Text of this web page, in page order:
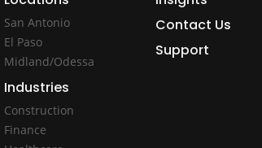
San Antonio
El Paso
Midland/Odessa
Industries
Construction
Finance
Contact Us
Support